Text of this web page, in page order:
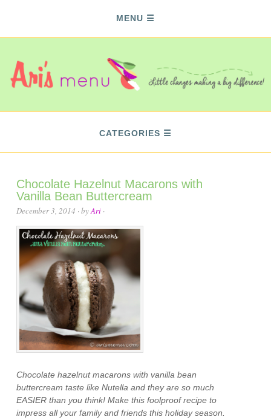
MENU
CATEGORIES
Chocolate Hazelnut Macarons with
Vanilla Bean Buttercream
December 3, 2014 · byAri ·
Chocolate hazelnut macarons with vanilla bean
buttercream taste like Nutella and they are so much
EASIER than you think! Make this foolproof recipe to
impress all your family and friends this holiday season.